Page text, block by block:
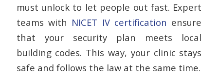
must unlock to let people out fast. Expert
teams with NICET IV certification ensure
that your security plan meets local
building codes. This way, your clinic stays
safe and follows the law at the same time.